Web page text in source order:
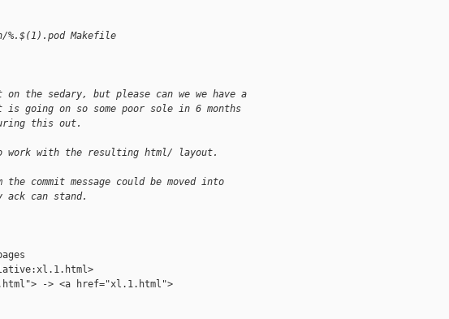
%.$(1).pod Makefile
the sedary, but please can we we have a
is going on so some poor sole in 6 months
this out.
work with the resulting html/ layout.
commit message could be moved into
ack can stand.
-> <a href="xl.1.html">